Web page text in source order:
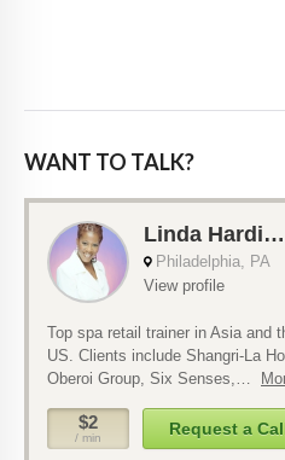
WANT TO TALK?